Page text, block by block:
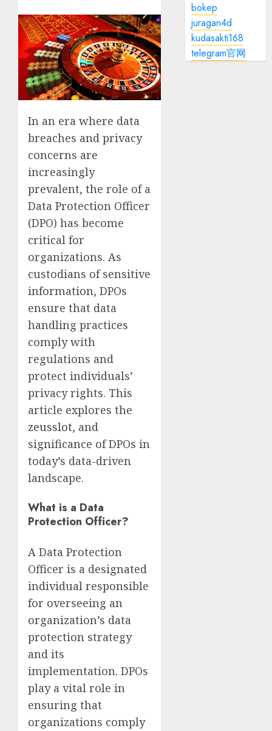
In an era where data
breaches and privacy
concerns are
increasingly
prevalent, the role of a
Data Protection Officer
(DPO) has become
critical for
organizations. As
custodians of sensitive
information, DPOs
ensure that data
handling practices
comply with
regulations and
protect individuals’
privacy rights. This
article explores the
zeusslot, and
significance of DPOs in
today’s data-driven
landscape.
What is a Data
Protection Officer?
A Data Protection
Officer is a designated
individual responsible
for overseeing an
organization’s data
protection strategy
and its
implementation. DPOs
play a vital role in
ensuring that
organizations comply
bokep
juragan4d
kudasakti168
telegram官网